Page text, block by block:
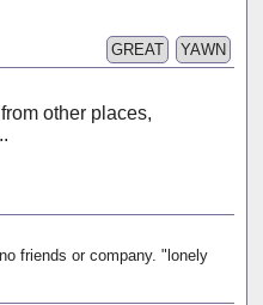
YAWN
GREAT
from other places,
friends or company. "lonely